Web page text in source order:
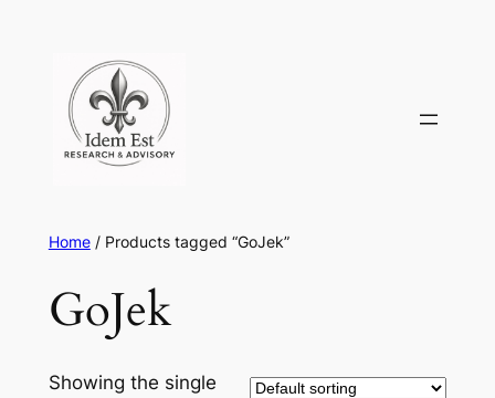
content
Home/ Products tagged “GoJek”
GoJek
Showing the single